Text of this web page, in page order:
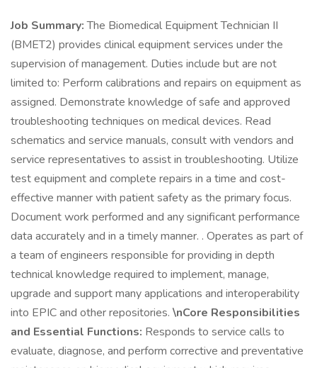
Job Summary:The Biomedical Equipment Technician II
(BMET2) provides clinical equipment services under the
supervision of management. Duties include but are not
limited to: Perform calibrations and repairs on equipment as
assigned. Demonstrate knowledge of safe and approved
troubleshooting techniques on medical devices. Read
schematics and service manuals, consult with vendors and
service representatives to assist in troubleshooting. Utilize
test equipment and complete repairs in a time and cost-
effective manner with patient safety as the primary focus.
Document work performed and any significant performance
data accurately and in a timely manner. . Operates as part of
a team of engineers responsible for providing in depth
technical knowledge required to implement, manage,
upgrade and support many applications and interoperability
into EPIC and other repositories. \nCore Responsibilities
and Essential Functions: Responds to service calls to
evaluate, diagnose, and perform corrective and preventative